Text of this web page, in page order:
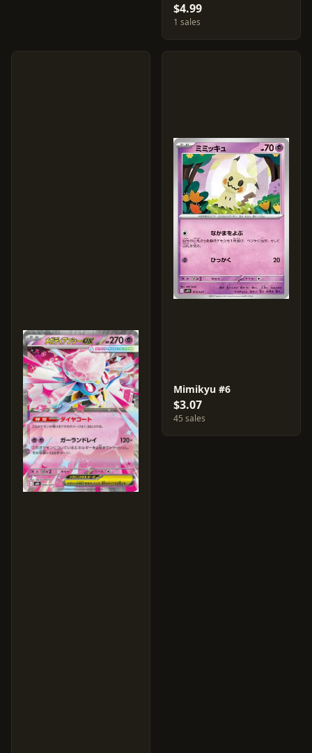
$4.99
1 sales
Mimikyu #6
$3.07
45 sales